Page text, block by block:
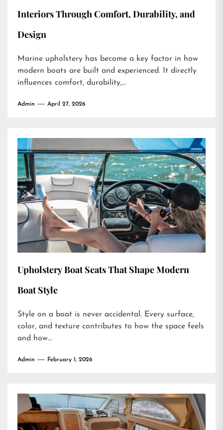
Interiors Through Comfort, Durability, and
Design
Marine upholstery has become a key factor in how
modern boats are built and experienced. It directly
influences comfort, durability,...
Admin April 27, 2026
Upholstery Boat Seats That Shape Modern
Boat Style
Style on a boat is never accidental. Every surface,
color, and texture contributes to how the space feels
and how...
Admin February 1, 2026